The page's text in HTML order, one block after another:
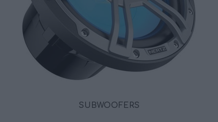
SUBWOOFERS